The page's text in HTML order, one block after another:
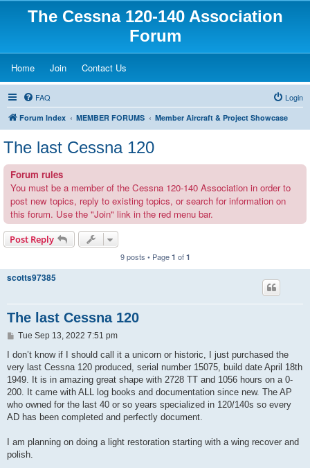
The Cessna 120-140 Association
Forum
Home(Opens a new tab)
Join(Opens a new tab)
Contact Us
FAQ Login
Forum Index MEMBER FORUMS Member Aircraft & Project Showcase
The last Cessna 120
Forum rules
You must be a member of the Cessna 120-140 Association in order to
post new topics, reply to existing topics, or search for information on
this forum. Use the "Join" link in the red menu bar.
Post Reply
9 posts • Page 1 of 1
scotts97385
The last Cessna 120
P
s
t
Tue Sep 13, 2022 7:51 pm
I don’t know if I should call it a unicorn or historic, I just purchased the
very last Cessna 120 produced, serial number 15075, build date April 18th
1949. It is in amazing great shape with 2728 TT and 1056 hours on a 0-
200. It came with ALL log books and documentation since new. The AP
who owned for the last 40 or so years specialized in 120/140s so every
AD has been completed and perfectly document.
I am planning on doing a light restoration starting with a wing recover and
polish.